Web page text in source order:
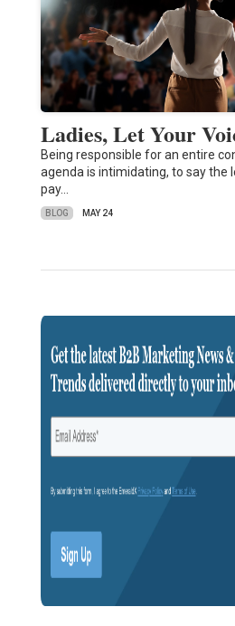
Ladies, Let Your
Being responsible for an entire
agenda is intimidating, to say the
pay…
BLOG MAY 24